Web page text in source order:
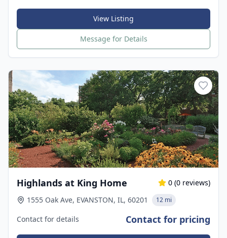
View Listing
Message for Details
Highlands at King Home 0 (0 reviews)
1555 Oak Ave, EVANSTON, IL, 60201
12 mi
Contact for details Contact for pricing